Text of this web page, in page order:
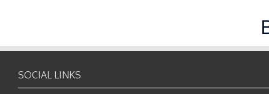
SOCIAL LINKS